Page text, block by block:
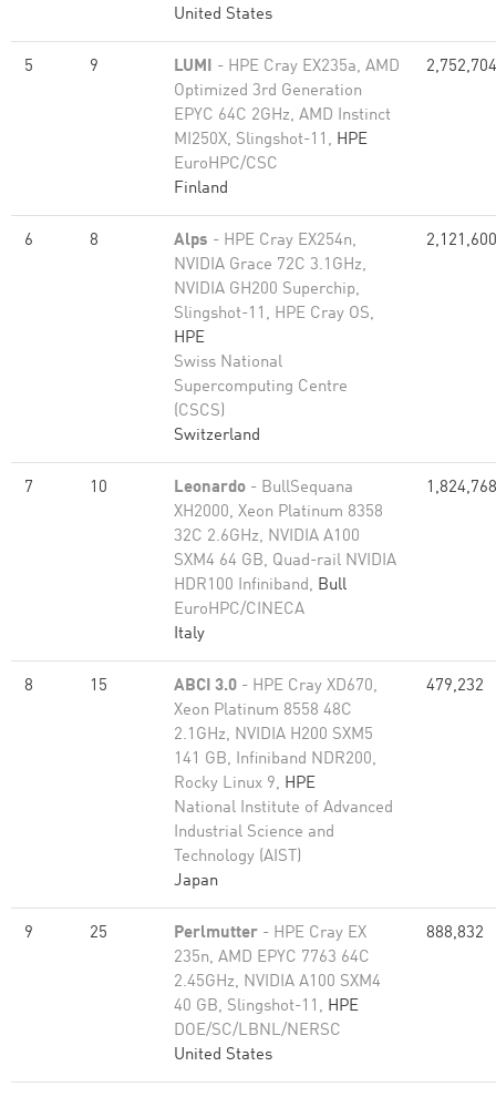
United States
5 9 LUMI - HPE Cray EX235a, AMD
Optimized 3rd Generation
EPYC 64C 2GHz, AMD Instinct
MI250X, Slingshot-11, HPE
EuroHPC/CSC
Finland
2,752,704
6 8 Alps - HPE Cray EX254n,
NVIDIA Grace 72C 3.1GHz,
NVIDIA GH200 Superchip,
Slingshot-11, HPE Cray OS,
HPE
Swiss National
Supercomputing Centre
(CSCS)
Switzerland
2,121,600
7 10 Leonardo - BullSequana
XH2000, Xeon Platinum 8358
32C 2.6GHz, NVIDIA A100
SXM4 64 GB, Quad-rail NVIDIA
HDR100 Infiniband, Bull
EuroHPC/CINECA
Italy
1,824,768
8 15 ABCI 3.0 - HPE Cray XD670,
Xeon Platinum 8558 48C
2.1GHz, NVIDIA H200 SXM5
141 GB, Infiniband NDR200,
Rocky Linux 9, HPE
National Institute of Advanced
Industrial Science and
Technology (AIST)
Japan
479,232
9 25 Perlmutter - HPE Cray EX
235n, AMD EPYC 7763 64C
2.45GHz, NVIDIA A100 SXM4
40 GB, Slingshot-11, HPE
DOE/SC/LBNL/NERSC
United States
888,832